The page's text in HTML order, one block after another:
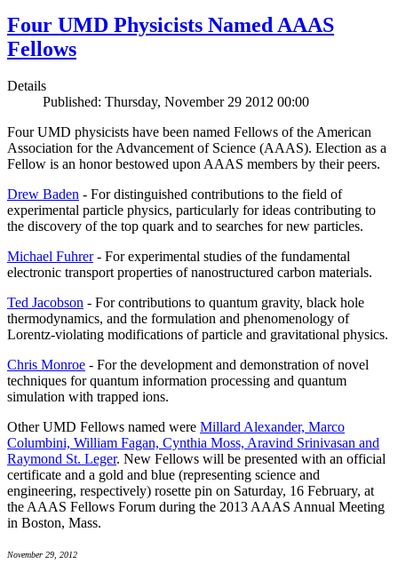
Four UMD Physicists Named AAAS
Fellows
Details
Published: Thursday, November 29 2012 00:00
Four UMD physicists have been named Fellows of the American
Association for the Advancement of Science (AAAS). Election as a
Fellow is an honor bestowed upon AAAS members by their peers.
Drew Baden - For distinguished contributions to the field of
experimental particle physics, particularly for ideas contributing to
the discovery of the top quark and to searches for new particles.
Michael Fuhrer- For experimental studies of the fundamental
electronic transport properties of nanostructured carbon materials.
Ted Jacobson - For contributions to quantum gravity, black hole
thermodynamics, and the formulation and phenomenology of
Lorentz-violating modifications of particle and gravitational physics.
Chris Monroe - For the development and demonstration of novel
techniques for quantum information processing and quantum
simulation with trapped ions.
Other UMD Fellows named were Millard Alexander, Marco
Columbini, William Fagan, Cynthia Moss, Aravind Srinivasan and
Raymond St. Leger. New Fellows will be presented with an official
certificate and a gold and blue (representing science and
engineering, respectively) rosette pin on Saturday, 16 February, at
the AAAS Fellows Forum during the 2013 AAAS Annual Meeting
in Boston, Mass.
November 29, 2012